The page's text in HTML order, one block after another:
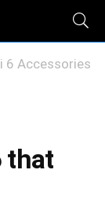
6 Accessories
that